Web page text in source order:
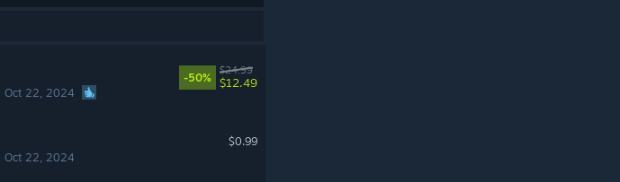
Oct 22, 2024
-50%
$24.99
$12.49
Oct 22, 2024
$0.99